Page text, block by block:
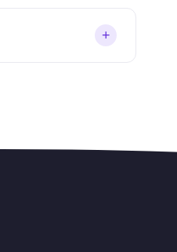
+